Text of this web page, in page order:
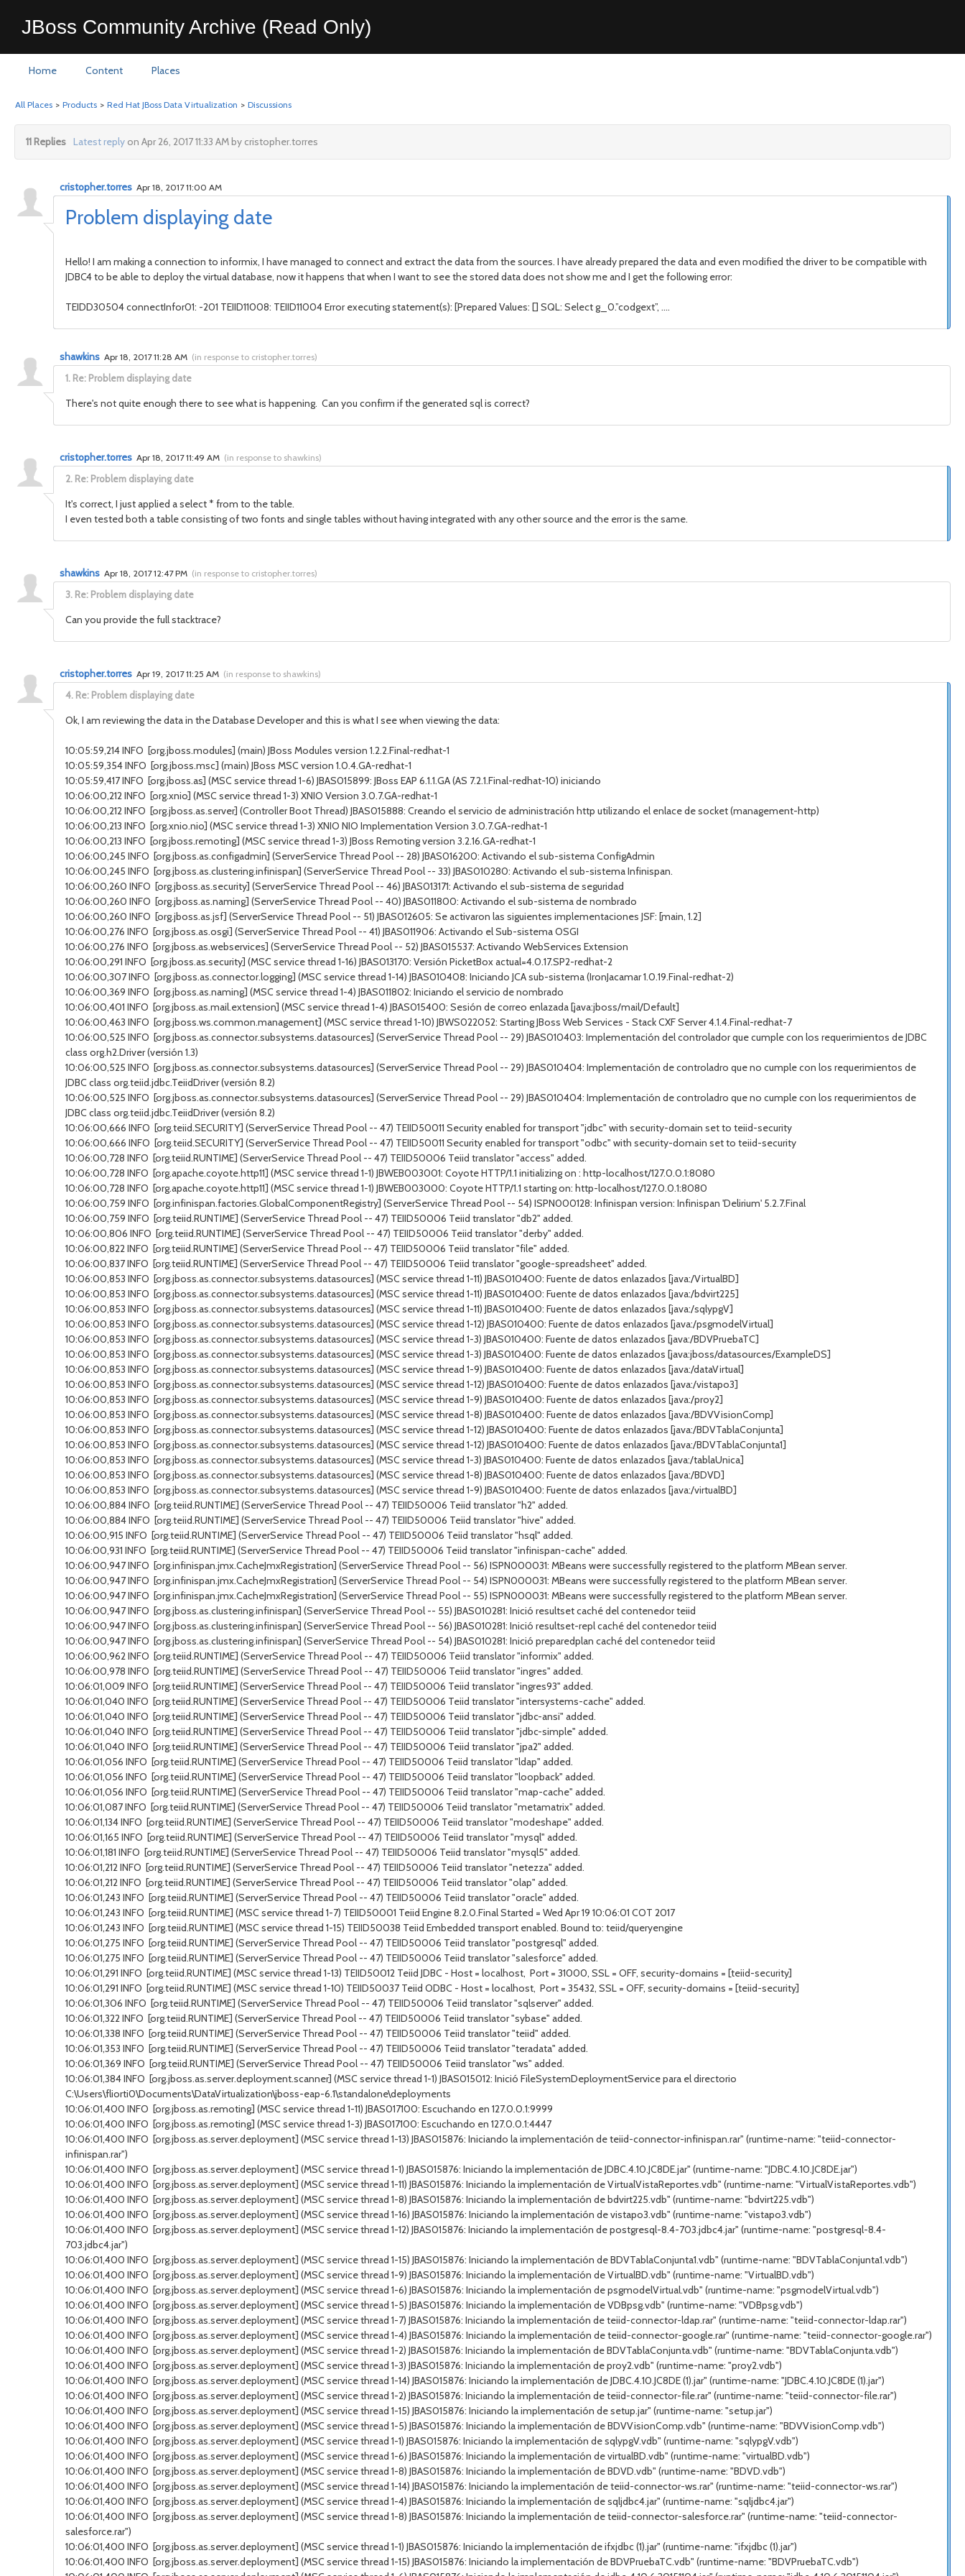
JBoss Community Archive (Read Only)
Home Content Places
All Places > Products > Red Hat JBoss Data Virtualization > Discussions
11 Replies Latest replyon Apr 26, 2017 11:33 AM by cristopher.torres
Problem displaying date
cristopher.torres Apr 18, 2017 11:00 AM
Hello! I am making a connection to informix, I have managed to connect and extract the data from the sources. I have already prepared the data and even modified the driver to be compatible with
JDBC4 to be able to deploy the virtual database, now it happens that when I want to see the stored data does not show me and I get the following error:
TEIDD30504 connectInfor01: -201 TEIID11008: TEIID11004 Error executing statement(s): [Prepared Values: [] SQL: Select g_0.”codgext”, ….
1. Re: Problem displaying date
shawkins Apr 18, 2017 11:28 AM (in response to cristopher.torres)
There's not quite enough there to see what is happening. Can you confirm if the generated sql is correct?
2. Re: Problem displaying date
cristopher.torres Apr 18, 2017 11:49 AM (in response to shawkins)
It's correct, I just applied a select * from to the table.
I even tested both a table consisting of two fonts and single tables without having integrated with any other source and the error is the same.
3. Re: Problem displaying date
shawkins Apr 18, 2017 12:47 PM (in response to cristopher.torres)
Can you provide the full stacktrace?
4. Re: Problem displaying date
cristopher.torres Apr 19, 2017 11:25 AM (in response to shawkins)
Ok, I am reviewing the data in the Database Developer and this is what I see when viewing the data:
10:05:59,214 INFO [org.jboss.modules] (main) JBoss Modules version 1.2.2.Final-redhat-1
10:05:59,354 INFO [org.jboss.msc] (main) JBoss MSC version 1.0.4.GA-redhat-1
10:05:59,417 INFO [org.jboss.as] (MSC service thread 1-6) JBAS015899: JBoss EAP 6.1.1.GA (AS 7.2.1.Final-redhat-10) iniciando
10:06:00,212 INFO [org.xnio] (MSC service thread 1-3) XNIO Version 3.0.7.GA-redhat-1
10:06:00,212 INFO [org.jboss.as.server] (Controller Boot Thread) JBAS015888: Creando el servicio de administración http utilizando el enlace de socket (management-http)
10:06:00,213 INFO [org.xnio.nio] (MSC service thread 1-3) XNIO NIO Implementation Version 3.0.7.GA-redhat-1
10:06:00,213 INFO [org.jboss.remoting] (MSC service thread 1-3) JBoss Remoting version 3.2.16.GA-redhat-1
10:06:00,245 INFO [org.jboss.as.configadmin] (ServerService Thread Pool -- 28) JBAS016200: Activando el sub-sistema ConfigAdmin
10:06:00,245 INFO [org.jboss.as.clustering.infinispan] (ServerService Thread Pool -- 33) JBAS010280: Activando el sub-sistema Infinispan.
10:06:00,260 INFO [org.jboss.as.security] (ServerService Thread Pool -- 46) JBAS013171: Activando el sub-sistema de seguridad
10:06:00,260 INFO [org.jboss.as.naming] (ServerService Thread Pool -- 40) JBAS011800: Activando el sub-sistema de nombrado
10:06:00,260 INFO [org.jboss.as.jsf] (ServerService Thread Pool -- 51) JBAS012605: Se activaron las siguientes implementaciones JSF: [main, 1.2]
10:06:00,276 INFO [org.jboss.as.osgi] (ServerService Thread Pool -- 41) JBAS011906: Activando el Sub-sistema OSGI
10:06:00,276 INFO [org.jboss.as.webservices] (ServerService Thread Pool -- 52) JBAS015537: Activando WebServices Extension
10:06:00,291 INFO [org.jboss.as.security] (MSC service thread 1-16) JBAS013170: Versión PicketBox actual=4.0.17.SP2-redhat-2
10:06:00,307 INFO [org.jboss.as.connector.logging] (MSC service thread 1-14) JBAS010408: Iniciando JCA sub-sistema (IronJacamar 1.0.19.Final-redhat-2)
10:06:00,369 INFO [org.jboss.as.naming] (MSC service thread 1-4) JBAS011802: Iniciando el servicio de nombrado
10:06:00,401 INFO [org.jboss.as.mail.extension] (MSC service thread 1-4) JBAS015400: Sesión de correo enlazada [java:jboss/mail/Default]
10:06:00,463 INFO [org.jboss.ws.common.management] (MSC service thread 1-10) JBWS022052: Starting JBoss Web Services - Stack CXF Server 4.1.4.Final-redhat-7
10:06:00,525 INFO [org.jboss.as.connector.subsystems.datasources] (ServerService Thread Pool -- 29) JBAS010403: Implementación del controlador que cumple con los requerimientos de JDBC
class org.h2.Driver (versión 1.3)
10:06:00,525 INFO [org.jboss.as.connector.subsystems.datasources] (ServerService Thread Pool -- 29) JBAS010404: Implementación de controladro que no cumple con los requerimientos de
JDBC class org.teiid.jdbc.TeiidDriver (versión 8.2)
10:06:00,525 INFO [org.jboss.as.connector.subsystems.datasources] (ServerService Thread Pool -- 29) JBAS010404: Implementación de controladro que no cumple con los requerimientos de
JDBC class org.teiid.jdbc.TeiidDriver (versión 8.2)
10:06:00,666 INFO [org.teiid.SECURITY] (ServerService Thread Pool -- 47) TEIID50011 Security enabled for transport "jdbc" with security-domain set to teiid-security
10:06:00,666 INFO [org.teiid.SECURITY] (ServerService Thread Pool -- 47) TEIID50011 Security enabled for transport "odbc" with security-domain set to teiid-security
10:06:00,728 INFO [org.teiid.RUNTIME] (ServerService Thread Pool -- 47) TEIID50006 Teiid translator "access" added.
10:06:00,728 INFO [org.apache.coyote.http11] (MSC service thread 1-1) JBWEB003001: Coyote HTTP/1.1 initializing on : http-localhost/127.0.0.1:8080
10:06:00,728 INFO [org.apache.coyote.http11] (MSC service thread 1-1) JBWEB003000: Coyote HTTP/1.1 starting on: http-localhost/127.0.0.1:8080
10:06:00,759 INFO [org.infinispan.factories.GlobalComponentRegistry] (ServerService Thread Pool -- 54) ISPN000128: Infinispan version: Infinispan 'Delirium' 5.2.7.Final
10:06:00,759 INFO [org.teiid.RUNTIME] (ServerService Thread Pool -- 47) TEIID50006 Teiid translator "db2" added.
10:06:00,806 INFO [org.teiid.RUNTIME] (ServerService Thread Pool -- 47) TEIID50006 Teiid translator "derby" added.
10:06:00,822 INFO [org.teiid.RUNTIME] (ServerService Thread Pool -- 47) TEIID50006 Teiid translator "file" added.
10:06:00,837 INFO [org.teiid.RUNTIME] (ServerService Thread Pool -- 47) TEIID50006 Teiid translator "google-spreadsheet" added.
10:06:00,853 INFO [org.jboss.as.connector.subsystems.datasources] (MSC service thread 1-11) JBAS010400: Fuente de datos enlazados [java:/VirtualBD]
10:06:00,853 INFO [org.jboss.as.connector.subsystems.datasources] (MSC service thread 1-11) JBAS010400: Fuente de datos enlazados [java:/bdvirt225]
10:06:00,853 INFO [org.jboss.as.connector.subsystems.datasources] (MSC service thread 1-11) JBAS010400: Fuente de datos enlazados [java:/sqlypgV]
10:06:00,853 INFO [org.jboss.as.connector.subsystems.datasources] (MSC service thread 1-12) JBAS010400: Fuente de datos enlazados [java:/psgmodelVirtual]
10:06:00,853 INFO [org.jboss.as.connector.subsystems.datasources] (MSC service thread 1-3) JBAS010400: Fuente de datos enlazados [java:/BDVPruebaTC]
10:06:00,853 INFO [org.jboss.as.connector.subsystems.datasources] (MSC service thread 1-3) JBAS010400: Fuente de datos enlazados [java:jboss/datasources/ExampleDS]
10:06:00,853 INFO [org.jboss.as.connector.subsystems.datasources] (MSC service thread 1-9) JBAS010400: Fuente de datos enlazados [java:/dataVirtual]
10:06:00,853 INFO [org.jboss.as.connector.subsystems.datasources] (MSC service thread 1-12) JBAS010400: Fuente de datos enlazados [java:/vistapo3]
10:06:00,853 INFO [org.jboss.as.connector.subsystems.datasources] (MSC service thread 1-9) JBAS010400: Fuente de datos enlazados [java:/proy2]
10:06:00,853 INFO [org.jboss.as.connector.subsystems.datasources] (MSC service thread 1-8) JBAS010400: Fuente de datos enlazados [java:/BDVVisionComp]
10:06:00,853 INFO [org.jboss.as.connector.subsystems.datasources] (MSC service thread 1-12) JBAS010400: Fuente de datos enlazados [java:/BDVTablaConjunta]
10:06:00,853 INFO [org.jboss.as.connector.subsystems.datasources] (MSC service thread 1-12) JBAS010400: Fuente de datos enlazados [java:/BDVTablaConjunta1]
10:06:00,853 INFO [org.jboss.as.connector.subsystems.datasources] (MSC service thread 1-3) JBAS010400: Fuente de datos enlazados [java:/tablaUnica]
10:06:00,853 INFO [org.jboss.as.connector.subsystems.datasources] (MSC service thread 1-8) JBAS010400: Fuente de datos enlazados [java:/BDVD]
10:06:00,853 INFO [org.jboss.as.connector.subsystems.datasources] (MSC service thread 1-9) JBAS010400: Fuente de datos enlazados [java:/virtualBD]
10:06:00,884 INFO [org.teiid.RUNTIME] (ServerService Thread Pool -- 47) TEIID50006 Teiid translator "h2" added.
10:06:00,884 INFO [org.teiid.RUNTIME] (ServerService Thread Pool -- 47) TEIID50006 Teiid translator "hive" added.
10:06:00,915 INFO [org.teiid.RUNTIME] (ServerService Thread Pool -- 47) TEIID50006 Teiid translator "hsql" added.
10:06:00,931 INFO [org.teiid.RUNTIME] (ServerService Thread Pool -- 47) TEIID50006 Teiid translator "infinispan-cache" added.
10:06:00,947 INFO [org.infinispan.jmx.CacheJmxRegistration] (ServerService Thread Pool -- 56) ISPN000031: MBeans were successfully registered to the platform MBean server.
10:06:00,947 INFO [org.infinispan.jmx.CacheJmxRegistration] (ServerService Thread Pool -- 54) ISPN000031: MBeans were successfully registered to the platform MBean server.
10:06:00,947 INFO [org.infinispan.jmx.CacheJmxRegistration] (ServerService Thread Pool -- 55) ISPN000031: MBeans were successfully registered to the platform MBean server.
10:06:00,947 INFO [org.jboss.as.clustering.infinispan] (ServerService Thread Pool -- 55) JBAS010281: Inició resultset caché del contenedor teiid
10:06:00,947 INFO [org.jboss.as.clustering.infinispan] (ServerService Thread Pool -- 56) JBAS010281: Inició resultset-repl caché del contenedor teiid
10:06:00,947 INFO [org.jboss.as.clustering.infinispan] (ServerService Thread Pool -- 54) JBAS010281: Inició preparedplan caché del contenedor teiid
10:06:00,962 INFO [org.teiid.RUNTIME] (ServerService Thread Pool -- 47) TEIID50006 Teiid translator "informix" added.
10:06:00,978 INFO [org.teiid.RUNTIME] (ServerService Thread Pool -- 47) TEIID50006 Teiid translator "ingres" added.
10:06:01,009 INFO [org.teiid.RUNTIME] (ServerService Thread Pool -- 47) TEIID50006 Teiid translator "ingres93" added.
10:06:01,040 INFO [org.teiid.RUNTIME] (ServerService Thread Pool -- 47) TEIID50006 Teiid translator "intersystems-cache" added.
10:06:01,040 INFO [org.teiid.RUNTIME] (ServerService Thread Pool -- 47) TEIID50006 Teiid translator "jdbc-ansi" added.
10:06:01,040 INFO [org.teiid.RUNTIME] (ServerService Thread Pool -- 47) TEIID50006 Teiid translator "jdbc-simple" added.
10:06:01,040 INFO [org.teiid.RUNTIME] (ServerService Thread Pool -- 47) TEIID50006 Teiid translator "jpa2" added.
10:06:01,056 INFO [org.teiid.RUNTIME] (ServerService Thread Pool -- 47) TEIID50006 Teiid translator "ldap" added.
10:06:01,056 INFO [org.teiid.RUNTIME] (ServerService Thread Pool -- 47) TEIID50006 Teiid translator "loopback" added.
10:06:01,056 INFO [org.teiid.RUNTIME] (ServerService Thread Pool -- 47) TEIID50006 Teiid translator "map-cache" added.
10:06:01,087 INFO [org.teiid.RUNTIME] (ServerService Thread Pool -- 47) TEIID50006 Teiid translator "metamatrix" added.
10:06:01,134 INFO [org.teiid.RUNTIME] (ServerService Thread Pool -- 47) TEIID50006 Teiid translator "modeshape" added.
10:06:01,165 INFO [org.teiid.RUNTIME] (ServerService Thread Pool -- 47) TEIID50006 Teiid translator "mysql" added.
10:06:01,181 INFO [org.teiid.RUNTIME] (ServerService Thread Pool -- 47) TEIID50006 Teiid translator "mysql5" added.
10:06:01,212 INFO [org.teiid.RUNTIME] (ServerService Thread Pool -- 47) TEIID50006 Teiid translator "netezza" added.
10:06:01,212 INFO [org.teiid.RUNTIME] (ServerService Thread Pool -- 47) TEIID50006 Teiid translator "olap" added.
10:06:01,243 INFO [org.teiid.RUNTIME] (ServerService Thread Pool -- 47) TEIID50006 Teiid translator "oracle" added.
10:06:01,243 INFO [org.teiid.RUNTIME] (MSC service thread 1-7) TEIID50001 Teiid Engine 8.2.0.Final Started = Wed Apr 19 10:06:01 COT 2017
10:06:01,243 INFO [org.teiid.RUNTIME] (MSC service thread 1-15) TEIID50038 Teiid Embedded transport enabled. Bound to: teiid/queryengine
10:06:01,275 INFO [org.teiid.RUNTIME] (ServerService Thread Pool -- 47) TEIID50006 Teiid translator "postgresql" added.
10:06:01,275 INFO [org.teiid.RUNTIME] (ServerService Thread Pool -- 47) TEIID50006 Teiid translator "salesforce" added.
10:06:01,291 INFO [org.teiid.RUNTIME] (MSC service thread 1-13) TEIID50012 Teiid JDBC - Host = localhost, Port = 31000, SSL = OFF, security-domains = [teiid-security]
10:06:01,291 INFO [org.teiid.RUNTIME] (MSC service thread 1-10) TEIID50037 Teiid ODBC - Host = localhost, Port = 35432, SSL = OFF, security-domains = [teiid-security]
10:06:01,306 INFO [org.teiid.RUNTIME] (ServerService Thread Pool -- 47) TEIID50006 Teiid translator "sqlserver" added.
10:06:01,322 INFO [org.teiid.RUNTIME] (ServerService Thread Pool -- 47) TEIID50006 Teiid translator "sybase" added.
10:06:01,338 INFO [org.teiid.RUNTIME] (ServerService Thread Pool -- 47) TEIID50006 Teiid translator "teiid" added.
10:06:01,353 INFO [org.teiid.RUNTIME] (ServerService Thread Pool -- 47) TEIID50006 Teiid translator "teradata" added.
10:06:01,369 INFO [org.teiid.RUNTIME] (ServerService Thread Pool -- 47) TEIID50006 Teiid translator "ws" added.
10:06:01,384 INFO [org.jboss.as.server.deployment.scanner] (MSC service thread 1-1) JBAS015012: Inició FileSystemDeploymentService para el directorio
C:\Users\fliorti0\Documents\DataVirtualization\jboss-eap-6.1\standalone\deployments
10:06:01,400 INFO [org.jboss.as.remoting] (MSC service thread 1-11) JBAS017100: Escuchando en 127.0.0.1:9999
10:06:01,400 INFO [org.jboss.as.remoting] (MSC service thread 1-3) JBAS017100: Escuchando en 127.0.0.1:4447
10:06:01,400 INFO [org.jboss.as.server.deployment] (MSC service thread 1-13) JBAS015876: Iniciando la implementación de teiid-connector-infinispan.rar" (runtime-name: "teiid-connector-
infinispan.rar")
10:06:01,400 INFO [org.jboss.as.server.deployment] (MSC service thread 1-1) JBAS015876: Iniciando la implementación de JDBC.4.10.JC8DE.jar" (runtime-name: "JDBC.4.10.JC8DE.jar")
10:06:01,400 INFO [org.jboss.as.server.deployment] (MSC service thread 1-11) JBAS015876: Iniciando la implementación de VirtualVistaReportes.vdb" (runtime-name: "VirtualVistaReportes.vdb")
10:06:01,400 INFO [org.jboss.as.server.deployment] (MSC service thread 1-8) JBAS015876: Iniciando la implementación de bdvirt225.vdb" (runtime-name: "bdvirt225.vdb")
10:06:01,400 INFO [org.jboss.as.server.deployment] (MSC service thread 1-16) JBAS015876: Iniciando la implementación de vistapo3.vdb" (runtime-name: "vistapo3.vdb")
10:06:01,400 INFO [org.jboss.as.server.deployment] (MSC service thread 1-12) JBAS015876: Iniciando la implementación de postgresql-8.4-703.jdbc4.jar" (runtime-name: "postgresql-8.4-
703.jdbc4.jar")
10:06:01,400 INFO [org.jboss.as.server.deployment] (MSC service thread 1-15) JBAS015876: Iniciando la implementación de BDVTablaConjunta1.vdb" (runtime-name: "BDVTablaConjunta1.vdb")
10:06:01,400 INFO [org.jboss.as.server.deployment] (MSC service thread 1-9) JBAS015876: Iniciando la implementación de VirtualBD.vdb" (runtime-name: "VirtualBD.vdb")
10:06:01,400 INFO [org.jboss.as.server.deployment] (MSC service thread 1-6) JBAS015876: Iniciando la implementación de psgmodelVirtual.vdb" (runtime-name: "psgmodelVirtual.vdb")
10:06:01,400 INFO [org.jboss.as.server.deployment] (MSC service thread 1-5) JBAS015876: Iniciando la implementación de VDBpsg.vdb" (runtime-name: "VDBpsg.vdb")
10:06:01,400 INFO [org.jboss.as.server.deployment] (MSC service thread 1-7) JBAS015876: Iniciando la implementación de teiid-connector-ldap.rar" (runtime-name: "teiid-connector-ldap.rar")
10:06:01,400 INFO [org.jboss.as.server.deployment] (MSC service thread 1-4) JBAS015876: Iniciando la implementación de teiid-connector-google.rar" (runtime-name: "teiid-connector-google.rar")
10:06:01,400 INFO [org.jboss.as.server.deployment] (MSC service thread 1-2) JBAS015876: Iniciando la implementación de BDVTablaConjunta.vdb" (runtime-name: "BDVTablaConjunta.vdb")
10:06:01,400 INFO [org.jboss.as.server.deployment] (MSC service thread 1-3) JBAS015876: Iniciando la implementación de proy2.vdb" (runtime-name: "proy2.vdb")
10:06:01,400 INFO [org.jboss.as.server.deployment] (MSC service thread 1-14) JBAS015876: Iniciando la implementación de JDBC.4.10.JC8DE (1).jar" (runtime-name: "JDBC.4.10.JC8DE (1).jar")
10:06:01,400 INFO [org.jboss.as.server.deployment] (MSC service thread 1-2) JBAS015876: Iniciando la implementación de teiid-connector-file.rar" (runtime-name: "teiid-connector-file.rar")
10:06:01,400 INFO [org.jboss.as.server.deployment] (MSC service thread 1-15) JBAS015876: Iniciando la implementación de setup.jar" (runtime-name: "setup.jar")
10:06:01,400 INFO [org.jboss.as.server.deployment] (MSC service thread 1-5) JBAS015876: Iniciando la implementación de BDVVisionComp.vdb" (runtime-name: "BDVVisionComp.vdb")
10:06:01,400 INFO [org.jboss.as.server.deployment] (MSC service thread 1-1) JBAS015876: Iniciando la implementación de sqlypgV.vdb" (runtime-name: "sqlypgV.vdb")
10:06:01,400 INFO [org.jboss.as.server.deployment] (MSC service thread 1-6) JBAS015876: Iniciando la implementación de virtualBD.vdb" (runtime-name: "virtualBD.vdb")
10:06:01,400 INFO [org.jboss.as.server.deployment] (MSC service thread 1-8) JBAS015876: Iniciando la implementación de BDVD.vdb" (runtime-name: "BDVD.vdb")
10:06:01,400 INFO [org.jboss.as.server.deployment] (MSC service thread 1-14) JBAS015876: Iniciando la implementación de teiid-connector-ws.rar" (runtime-name: "teiid-connector-ws.rar")
10:06:01,400 INFO [org.jboss.as.server.deployment] (MSC service thread 1-4) JBAS015876: Iniciando la implementación de sqljdbc4.jar" (runtime-name: "sqljdbc4.jar")
10:06:01,400 INFO [org.jboss.as.server.deployment] (MSC service thread 1-8) JBAS015876: Iniciando la implementación de teiid-connector-salesforce.rar" (runtime-name: "teiid-connector-
salesforce.rar")
10:06:01,400 INFO [org.jboss.as.server.deployment] (MSC service thread 1-1) JBAS015876: Iniciando la implementación de ifxjdbc (1).jar" (runtime-name: "ifxjdbc (1).jar")
10:06:01,400 INFO [org.jboss.as.server.deployment] (MSC service thread 1-15) JBAS015876: Iniciando la implementación de BDVPruebaTC.vdb" (runtime-name: "BDVPruebaTC.vdb")